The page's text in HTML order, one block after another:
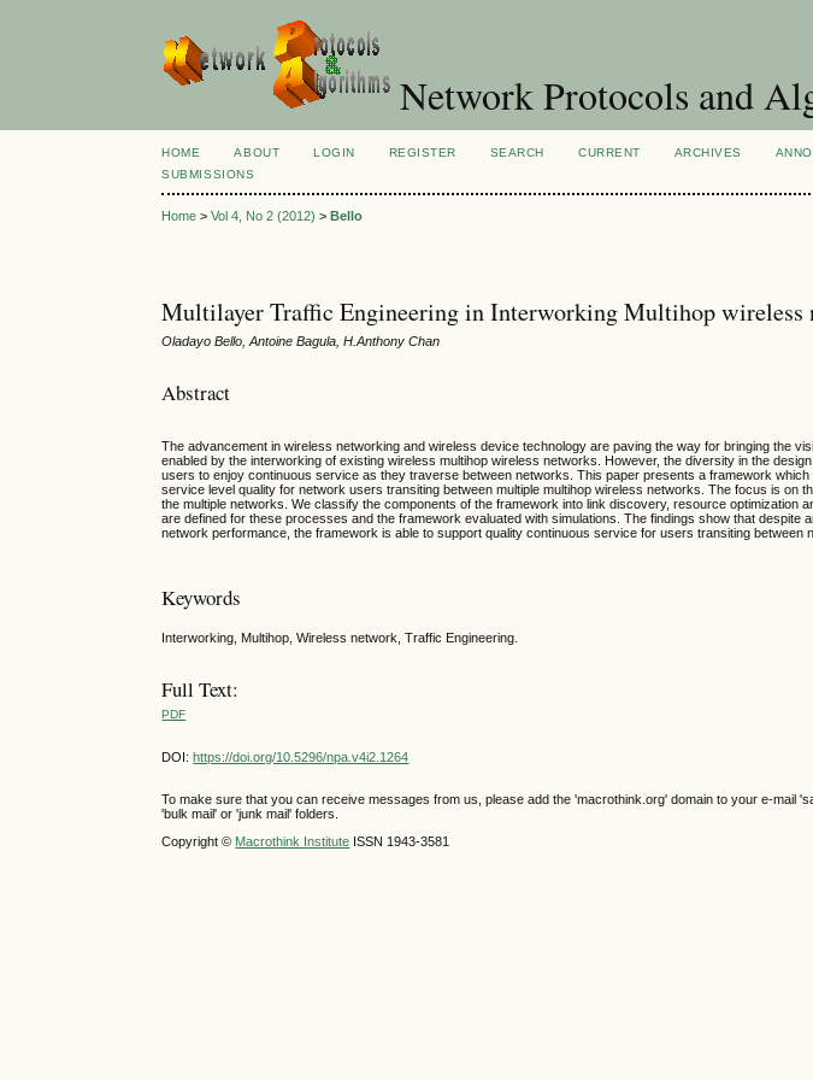
Network Protocols and
HOME ABOUT LOGIN REGISTER SEARCH CURRENT ARCHIVES
SUBMISSIONS
Home >Vol 4, No 2 (2012) >Bello
Multilayer Traffic Engineering in Interworking Multihop wireless
Oladayo Bello, Antoine Bagula, H.Anthony Chan
Abstract
The advancement in wireless networking and wireless device technology are paving the way for bringing the
enabled by the interworking of existing wireless multihop wireless networks. However, the diversity in the
users to enjoy continuous service as they traverse between networks. This paper presents a framework
service level quality for network users transiting between multiple multihop wireless networks. The focus is on
the multiple networks. We classify the components of the framework into link discovery, resource optimization
are defined for these processes and the framework evaluated with simulations. The findings show that despite
network performance, the framework is able to support quality continuous service for users transiting between
Keywords
Interworking, Multihop, Wireless network, Traffic Engineering.
Full Text:
PDF
DOI:https://doi.org/10.5296/npa.v4i2.1264
To make sure that you can receive messages from us, please add the 'macrothink.org' domain to your e-mail
'bulk mail' or 'junk mail' folders.
Copyright © Macrothink Institute ISSN 1943-3581